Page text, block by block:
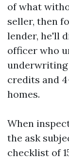
of what
seller, then
lender, he'll
officer who
credits and
homes.
When
the ask
checklist of